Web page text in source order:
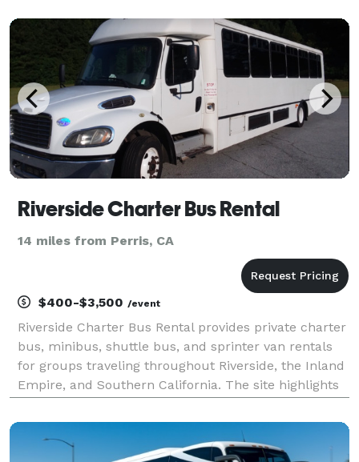
proms, corporate events, and private parties, ea
Riverside Charter Bus Rental
14 miles from Perris, CA
$400-$3,500 /event
Riverside Charter Bus Rental provides private charter
bus, minibus, shuttle bus, and sprinter van rentals
for groups traveling throughout Riverside, the Inland
Empire, and Southern California. The site highlights
weddings, school trips, sporting events,